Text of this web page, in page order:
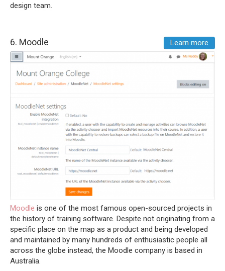
design team.
6. Moodle Learn more
Moodle is one of the most famous open-sourced projects in
the history of training software. Despite not originating from a
specific place on the map as a product and being developed
and maintained by many hundreds of enthusiastic people all
across the globe instead, the Moodle company is based in
Australia.